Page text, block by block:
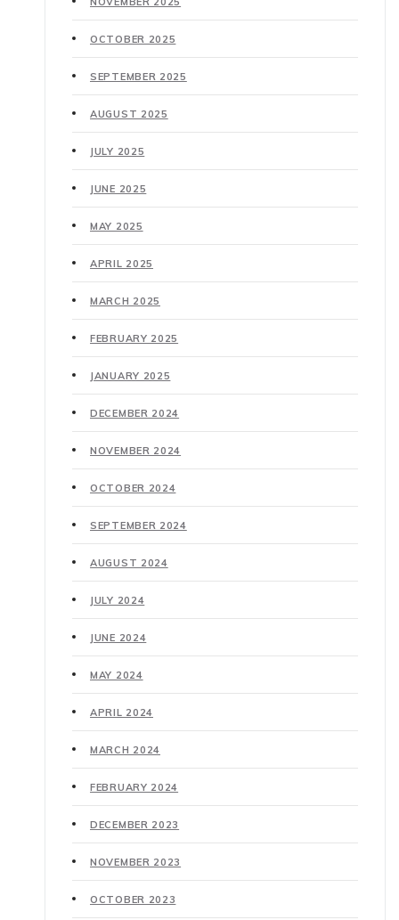
OCTOBER 2025
SEPTEMBER 2025
AUGUST 2025
JULY 2025
JUNE 2025
MAY 2025
APRIL 2025
MARCH 2025
FEBRUARY 2025
JANUARY 2025
DECEMBER 2024
NOVEMBER 2024
OCTOBER 2024
SEPTEMBER 2024
AUGUST 2024
JULY 2024
JUNE 2024
MAY 2024
APRIL 2024
MARCH 2024
FEBRUARY 2024
DECEMBER 2023
NOVEMBER 2023
OCTOBER 2023